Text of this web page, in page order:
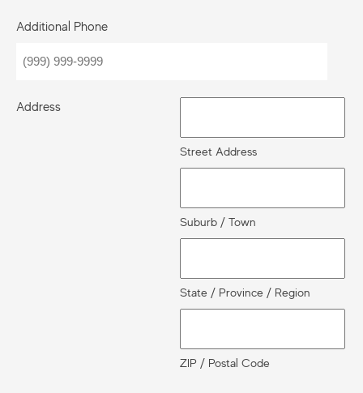
Additional Phone
Address
Street Address
Suburb / Town
State / Province / Region
ZIP / Postal Code